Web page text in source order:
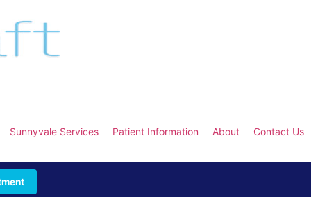
Sunnyvale Services Patient Information About Contact Us